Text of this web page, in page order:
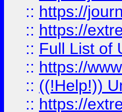
:: https://
:: https://
:: Full List of
:: https://
:: ((!Help!))
:: https://